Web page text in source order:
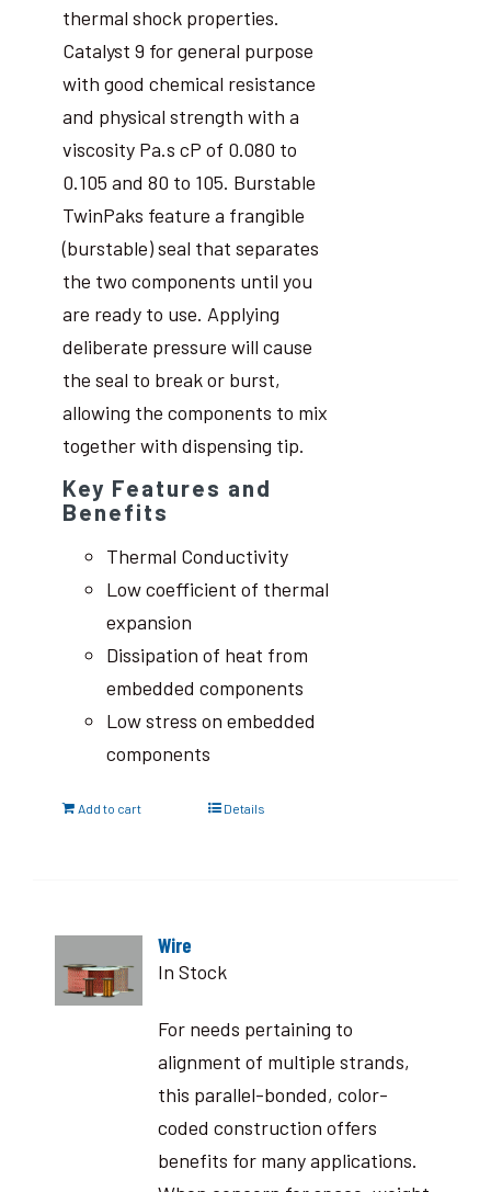
thermal shock properties.
Catalyst 9 for general purpose
with good chemical resistance
and physical strength with a
viscosity Pa.s cP of 0.080 to
0.105 and 80 to 105. Burstable
TwinPaks feature a frangible
(burstable) seal that separates
the two components until you
are ready to use. Applying
deliberate pressure will cause
the seal to break or burst,
allowing the components to mix
together with dispensing tip.
Key Features and
Benefits
Thermal Conductivity
Low coefficient of thermal
expansion
Dissipation of heat from
embedded components
Low stress on embedded
components
Add to cart Details
Wire
In Stock
For needs pertaining to
alignment of multiple strands,
this parallel-bonded, color-
coded construction offers
benefits for many applications.